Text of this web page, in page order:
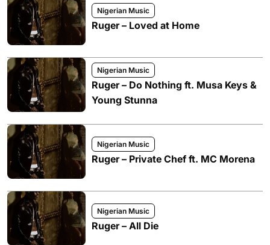
Nigerian Music
Ruger – Loved at Home
Nigerian Music
Ruger – Do Nothing ft. Musa Keys &
Young Stunna
Nigerian Music
Ruger – Private Chef ft. MC Morena
Nigerian Music
Ruger – All Die